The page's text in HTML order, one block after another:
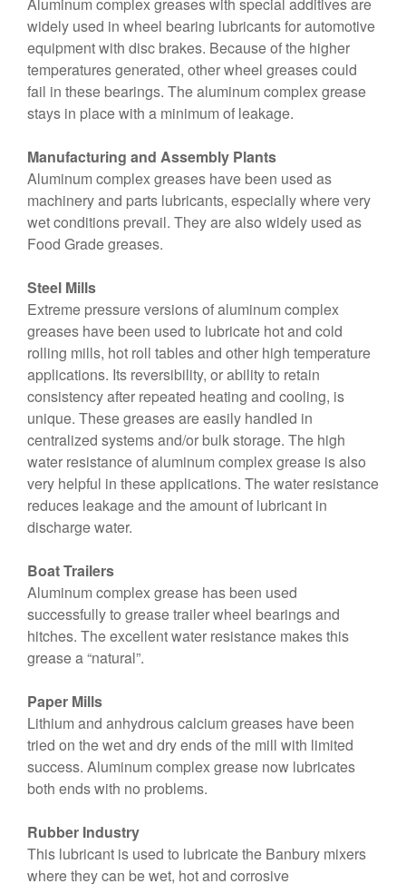
widely used in wheel bearing lubricants for automotive
equipment with disc brakes. Because of the higher
temperatures generated, other wheel greases could
fail in these bearings. The aluminum complex grease
stays in place with a minimum of leakage.
Manufacturing and Assembly Plants
Aluminum complex greases have been used as
machinery and parts lubricants, especially where very
wet conditions prevail. They are also widely used as
Food Grade greases.
Steel Mills
Extreme pressure versions of aluminum complex
greases have been used to lubricate hot and cold
rolling mills, hot roll tables and other high temperature
applications. Its reversibility, or ability to retain
consistency after repeated heating and cooling, is
unique. These greases are easily handled in
centralized systems and/or bulk storage. The high
water resistance of aluminum complex grease is also
very helpful in these applications. The water resistance
reduces leakage and the amount of lubricant in
discharge water.
Boat Trailers
Aluminum complex grease has been used
successfully to grease trailer wheel bearings and
hitches. The excellent water resistance makes this
grease a “natural”.
Paper Mills
Lithium and anhydrous calcium greases have been
tried on the wet and dry ends of the mill with limited
success. Aluminum complex grease now lubricates
both ends with no problems.
Rubber Industry
This lubricant is used to lubricate the Banbury mixers
where they can be wet, hot and corrosive